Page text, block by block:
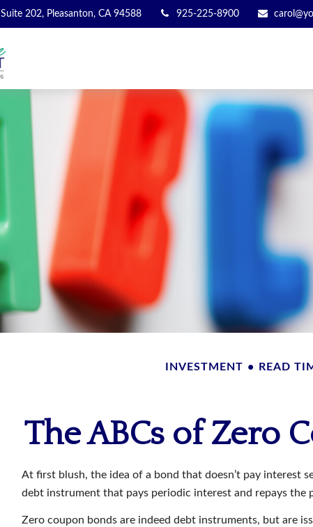
Suite 202, Pleasanton, CA 94588 925-225-8900
INVESTMENT READ
The ABCs of Zero
At first blush, the idea of a bond that doesn’t pay interest
debt instrument that pays periodic interest and repays the
Zero coupon bonds are indeed debt instruments, but are